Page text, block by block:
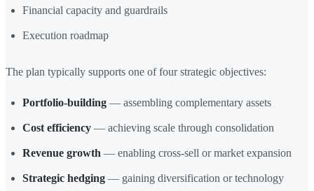
Financial capacity and guardrails
Execution roadmap
The plan typically supports one of four strategic objectives:
Portfolio-building — assembling complementary assets
Cost efficiency — achieving scale through consolidation
Revenue growth — enabling cross-sell or market expansion
Strategic hedging — gaining diversification or technology